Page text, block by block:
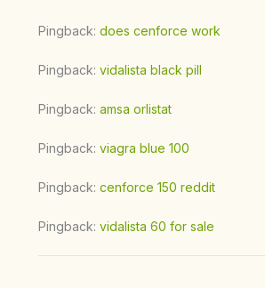
Pingback: does cenforce work
Pingback: vidalista black pill
Pingback: amsa orlistat
Pingback: viagra blue 100
Pingback: cenforce 150 reddit
Pingback: vidalista 60 for sale